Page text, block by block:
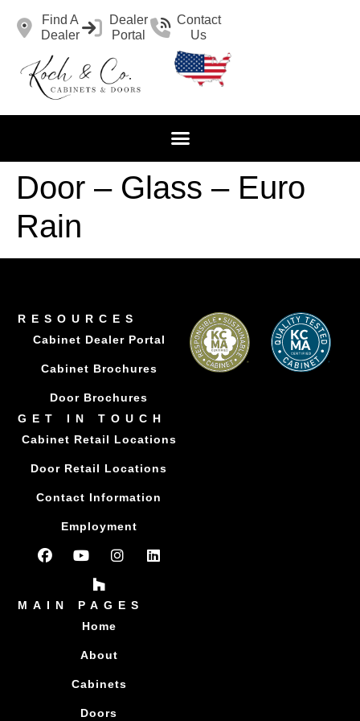
Find A
Dealer
Dealer
Portal
Contact
Us
Door – Glass – Euro
Rain
RESOURCES
Cabinet Dealer Portal
Cabinet Brochures
Door Brochures
GET IN TOUCH
Cabinet Retail Locations
Door Retail Locations
Contact Information
Employment
MAIN PAGES
Home
About
Cabinets
Doors